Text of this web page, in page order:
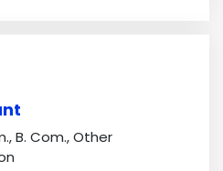
B. Com., Other